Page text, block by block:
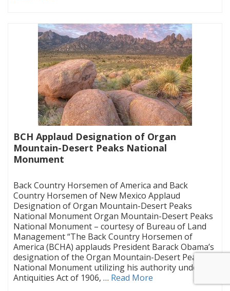
BCH Applaud Designation of Organ
Mountain-Desert Peaks National
Monument
Back Country Horsemen of America and Back
Country Horsemen of New Mexico Applaud
Designation of Organ Mountain-Desert Peaks
National Monument Organ Mountain-Desert Peaks
National Monument – courtesy of Bureau of Land
Management “The Back Country Horsemen of
America (BCHA) applauds President Barack Obama’s
designation of the Organ Mountain-Desert Peaks
National Monument utilizing his authority under the
Antiquities Act of 1906, … Read More